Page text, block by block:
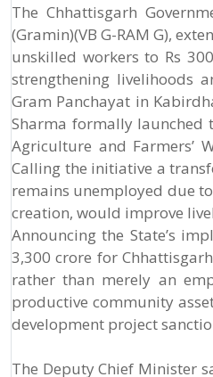
The Chhattisgarh
(Gramin)(VB G-RAM G),
unskilled workers to Rs
strengthening livelihoods
Gram Panchayat in
Sharma formally
Agriculture and Farmers’
Calling the initiative a
remains unemployed due
creation, would improve
Announcing the State’s
3,300 crore for
rather than merely an
productive community
development project
The Deputy Chief Minister